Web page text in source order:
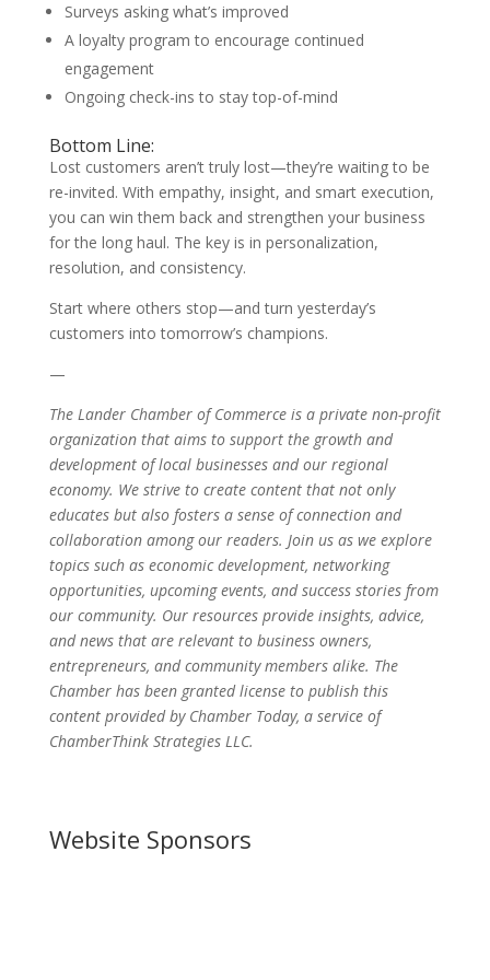
Surveys asking what’s improved
A loyalty program to encourage continued
engagement
Ongoing check-ins to stay top-of-mind
Bottom Line:
Lost customers aren’t truly lost—they’re waiting to be
re-invited. With empathy, insight, and smart execution,
you can win them back and strengthen your business
for the long haul. The key is in personalization,
resolution, and consistency.
Start where others stop—and turn yesterday’s
customers into tomorrow’s champions.
—
The Lander Chamber of Commerce is a private non-profit
organization that aims to support the growth and
development of local businesses and our regional
economy. We strive to create content that not only
educates but also fosters a sense of connection and
collaboration among our readers. Join us as we explore
topics such as economic development, networking
opportunities, upcoming events, and success stories from
our community. Our resources provide insights, advice,
and news that are relevant to business owners,
entrepreneurs, and community members alike. The
Chamber has been granted license to publish this
content provided by Chamber Today, a service of
ChamberThink Strategies LLC.
Website Sponsors